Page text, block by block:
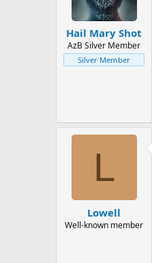
Hail Mary Shot
AzB Silver Member
Silver Member
L
Lowell
Well-known member